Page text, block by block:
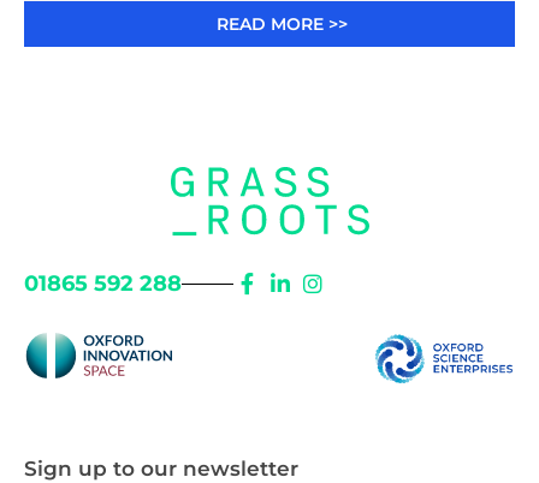
READ MORE >>
01865 592 288
Sign up to our newsletter